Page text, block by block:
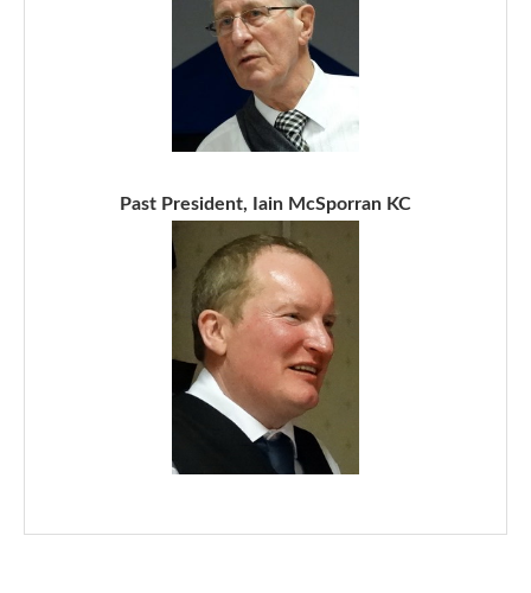
Past President, Iain McSporran KC